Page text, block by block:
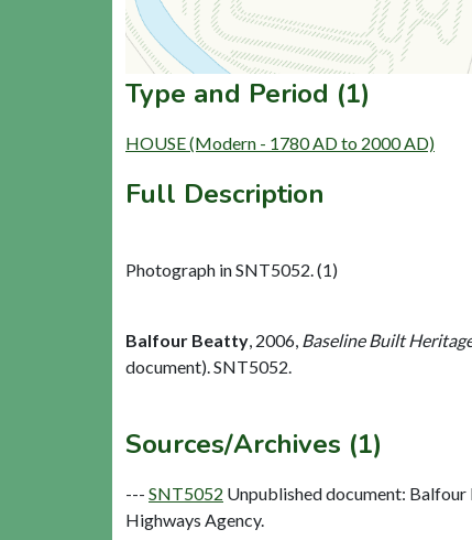
Type and Period (1)
HOUSE (Modern - 1780 AD to 2000 AD)
Full Description
Photograph in SNT5052. (1)
Balfour Beatty, 2006, Baseline Built
document). SNT5052.
Sources/Archives (1)
--- SNT5052 Unpublished document:
Highways Agency.